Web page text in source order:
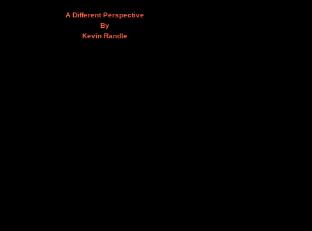
A Different Perspective
By
Kevin Randle